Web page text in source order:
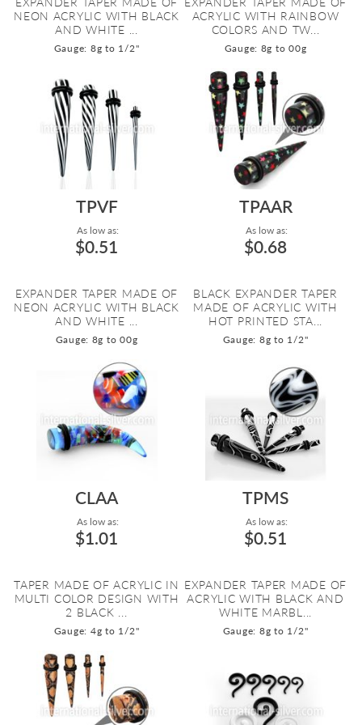
NEON ACRYLIC WITH BLACK
AND WHITE ...
Gauge: 8g to 1/2"
ACRYLIC WITH RAINBOW
COLORS AND TW...
Gauge: 8g to 00g
TPVF
As low as:
$0.51
EXPANDER TAPER MADE OF
NEON ACRYLIC WITH BLACK
AND WHITE ...
Gauge: 8g to 00g
TPAAR
As low as:
$0.68
BLACK EXPANDER TAPER
MADE OF ACRYLIC WITH
HOT PRINTED STA...
Gauge: 8g to 1/2"
CLAA
As low as:
$1.01
TAPER MADE OF ACRYLIC IN
MULTI COLOR DESIGN WITH
2 BLACK ...
Gauge: 4g to 1/2"
TPMS
As low as:
$0.51
EXPANDER TAPER MADE OF
ACRYLIC WITH BLACK AND
WHITE MARBL...
Gauge: 8g to 1/2"